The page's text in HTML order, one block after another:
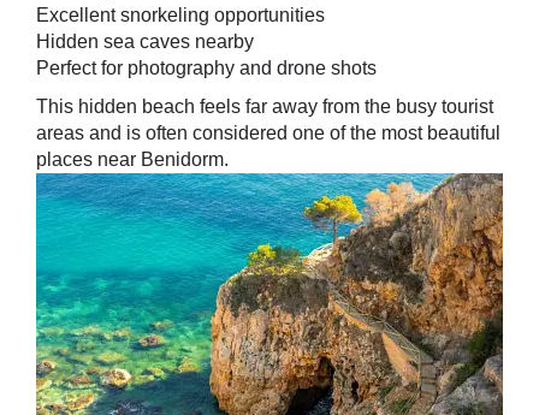
Excellent snorkeling opportunities
Hidden sea caves nearby
Perfect for photography and drone shots
This hidden beach feels far away from the busy tourist
areas and is often considered one of the most beautiful
places near Benidorm.